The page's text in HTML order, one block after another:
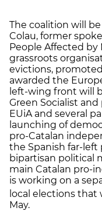
The coalition will
Colau, former
People Affected by
grassroots
evictions,
awarded the
left-wing front will
Green Socialist
EUiA and several
launching of
pro-Catalan
the Spanish far-
bipartisan political
main Catalan pro-
is working on a
local elections that
May.